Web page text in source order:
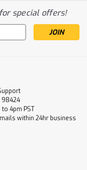
for special offers!
98424
4pm PST
within 24hr business